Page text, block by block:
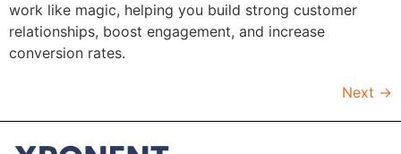
work like magic, helping you build strong customer
relationships, boost engagement, and increase
conversion rates.
Next →